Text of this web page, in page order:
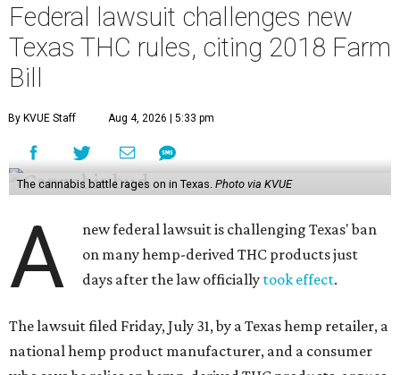
Federal lawsuit challenges new
Texas THC rules, citing 2018 Farm
Bill
By KVUE Staff Aug 4, 2026 | 5:33 pm
The cannabis battle rages on in Texas. Photo via KVUE
A
new federal lawsuit is challenging Texas' ban
on many hemp-derived THC products just
days after the law officially took effect.
The lawsuit filed Friday, July 31, by a Texas hemp retailer, a
national hemp product manufacturer, and a consumer